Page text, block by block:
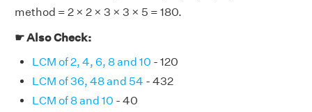
method = 2 × 2 × 3 × 3 × 5 = 180.
☛ Also Check:
LCM of 2, 4, 6, 8 and 10 - 120
LCM of 36, 48 and 54 - 432
LCM of 8 and 10 - 40